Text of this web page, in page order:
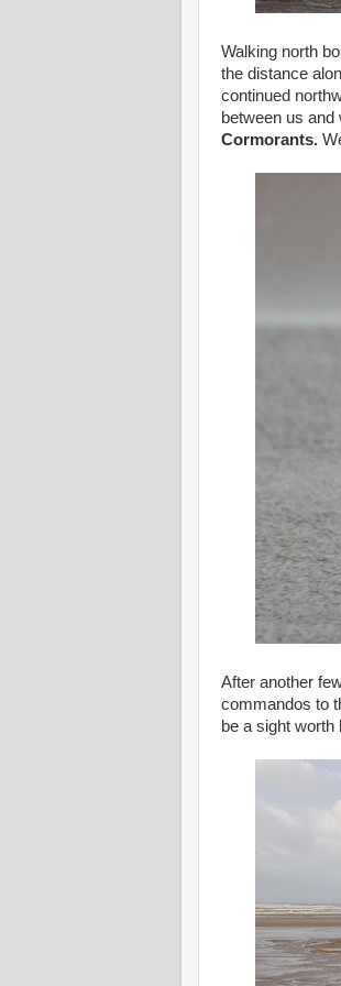
Walking north
the distance
continued
between us
Cormorants.
After another
commandos to
be a sight worth